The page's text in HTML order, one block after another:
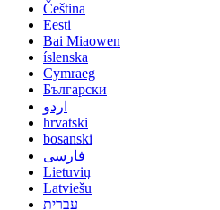
Čeština
Eesti
Bai Miaowen
íslenska
Cymraeg
Български
اردو
hrvatski
bosanski
فارسی
Lietuvių
Latviešu
עברית